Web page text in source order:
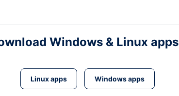
Windows & Linux apps
Linux apps Windows apps